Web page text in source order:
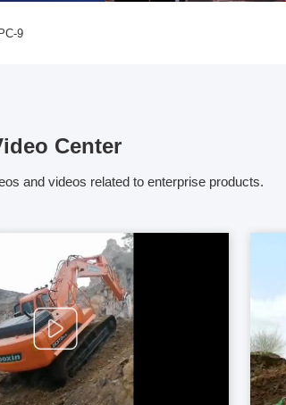
9
Center
and videos related to enterprise products.